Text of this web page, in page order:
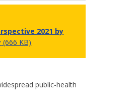
2021 by
(666 KB)
public-health